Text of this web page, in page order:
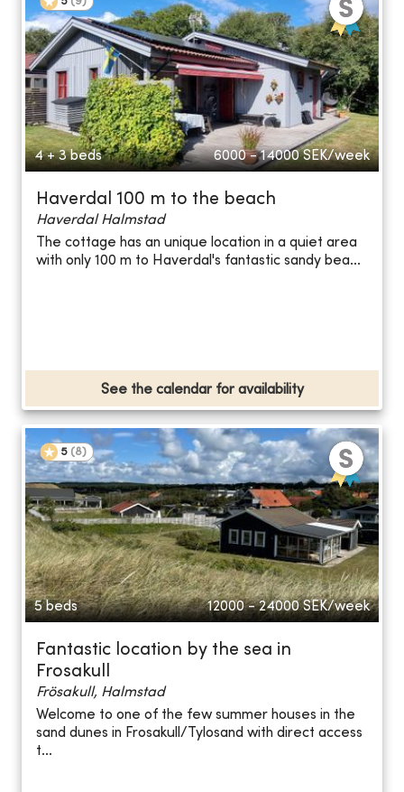
4 + 3 beds 6000 - 14000 SEK/week
Haverdal 100 m to the beach
Haverdal Halmstad
The cottage has an unique location in a quiet area
with only 100 m to Haverdal's fantastic sandy bea...
See the calendar for availability
5 (8)
5 beds 12000 - 24000 SEK/week
Fantastic location by the sea in
Frosakull
Frösakull, Halmstad
Welcome to one of the few summer houses in the
sand dunes in Frosakull/Tylosand with direct access
t...